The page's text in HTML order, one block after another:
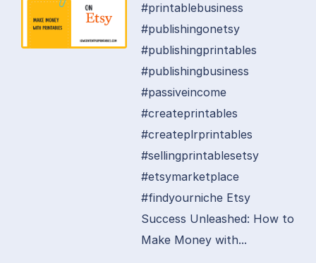
#printablebusiness
#publishingonetsy
#publishingprintables
#publishingbusiness
#passiveincome
#createprintables
#createplrprintables
#sellingprintablesetsy
#etsymarketplace
#findyourniche Etsy
Success Unleashed: How to
Make Money with...